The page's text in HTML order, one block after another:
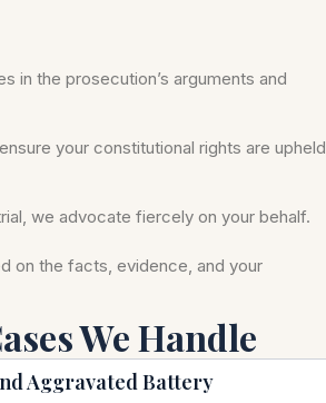
in the prosecution’s arguments and
your constitutional rights are upheld
we advocate fiercely on your behalf.
on the facts, evidence, and your
We Handle
Aggravated Battery